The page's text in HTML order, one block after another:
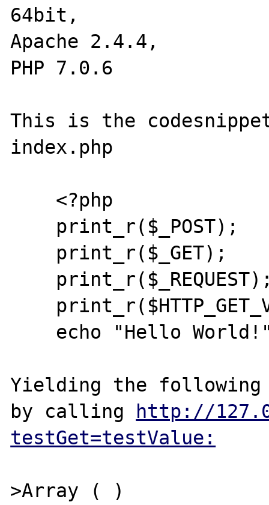
64bit,
Apache 2.4.4,
PHP 7.0.6
This is the
index.php
Yielding the following
by calling
http://
testGet=testValue:
>Array ( )